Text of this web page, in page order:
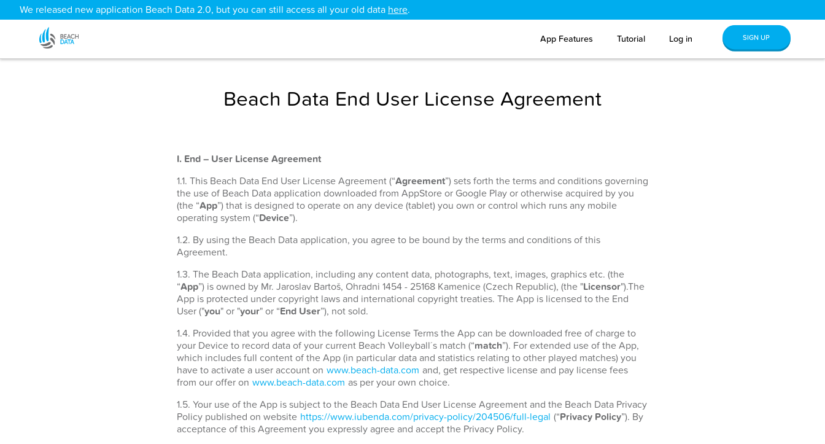
We released new application Beach Data 2.0, but you can still access all your old data here.
App Features Tutorial Log in SIGN UP
Beach Data End User License Agreement
I. End – User License Agreement
1.1. This Beach Data End User License Agreement (“Agreement”) sets forth the terms and conditions governing
the use of Beach Data application downloaded from AppStore or Google Play or otherwise acquired by you
(the “App”) that is designed to operate on any device (tablet) you own or control which runs any mobile
operating system (“Device”).
1.2. By using the Beach Data application, you agree to be bound by the terms and conditions of this
Agreement.
1.3. The Beach Data application, including any content data, photographs, text, images, graphics etc. (the
“App”) is owned by Mr. Jaroslav Bartoš, Ohradni 1454 - 25168 Kamenice (Czech Republic), (the "Licensor").The
App is protected under copyright laws and international copyright treaties. The App is licensed to the End
User ("you" or "your" or “End User”), not sold.
1.4. Provided that you agree with the following License Terms the App can be downloaded free of charge to
your Device to record data of your current Beach Volleyball´s match (“match”). For extended use of the App,
which includes full content of the App (in particular data and statistics relating to other played matches) you
have to activate a user account on www.beach-data.com and, get respective license and pay license fees
from our offer on www.beach-data.com as per your own choice.
1.5. Your use of the App is subject to the Beach Data End User License Agreement and the Beach Data Privacy
Policy published on website https://www.iubenda.com/privacy-policy/204506/full-legal (“Privacy Policy”). By
acceptance of this Agreement you expressly agree and accept the Privacy Policy.